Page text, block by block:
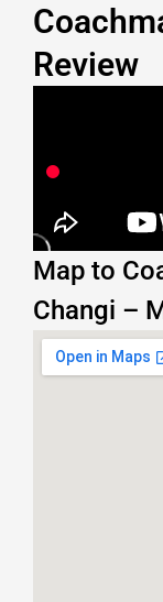
Review
Map to
Changi –